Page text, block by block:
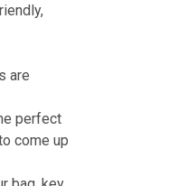
are
perfect
come up